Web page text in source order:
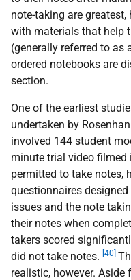
note-taking are greatest,
with materials that help
(generally referred to as
ordered notebooks are
section.
One of the earliest
undertaken by
involved 144 student
minute trial video filmed
permitted to take notes,
questionnaires
issues and the note
their notes when
takers scored
did not take notes. [40]
realistic, however.